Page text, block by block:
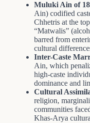
Muluki Ain of
Ain) codified
Chhetris at the
“Matwalis”
barred from
cultural
Inter-Caste
Ain, which
high-caste
dominance and
Cultural
religion,
communities
Khas-Arya